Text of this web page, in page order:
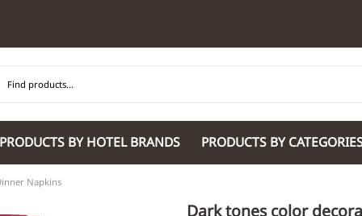
PRODUCTS BY HOTEL BRANDS
Sheraton
PRODUCTS BY
Guestroom Accessories
Napkins
Dark tones color